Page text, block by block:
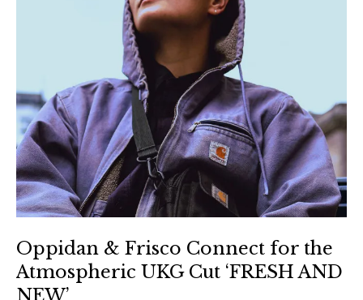
Oppidan & Frisco Connect for the
Atmospheric UKG Cut ‘FRESH AND